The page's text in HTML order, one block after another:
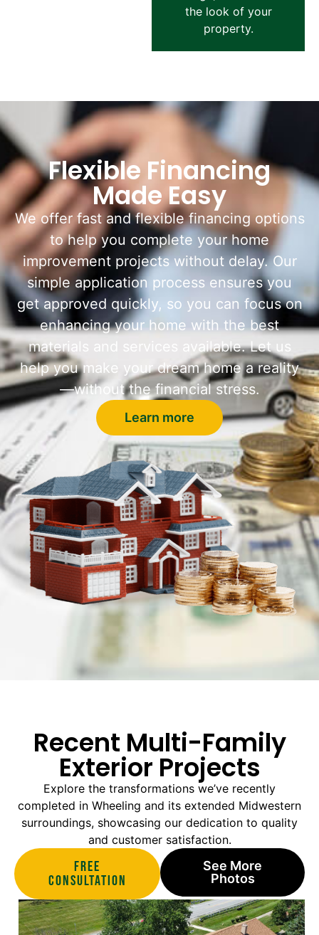
the look of your
property.
Flexible Financing
Made Easy
We offer fast and flexible financing options
to help you complete your home
improvement projects without delay. Our
simple application process ensures you
get approved quickly, so you can focus on
enhancing your home with the best
materials and services available. Let us
help you make your dream home a reality
—without the financial stress.
Learn more
Recent Multi-Family
Exterior Projects
Explore the transformations we’ve recently
completed in Wheeling and its extended Midwestern
surroundings, showcasing our dedication to quality
and customer satisfaction.
Free
Consultation
See More
Photos